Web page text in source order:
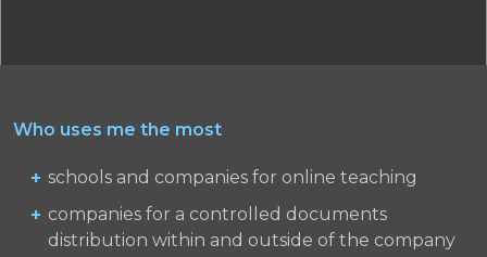
Who uses me the most
schools and companies for online teaching
companies for a controlled documents
distribution within and outside of the company